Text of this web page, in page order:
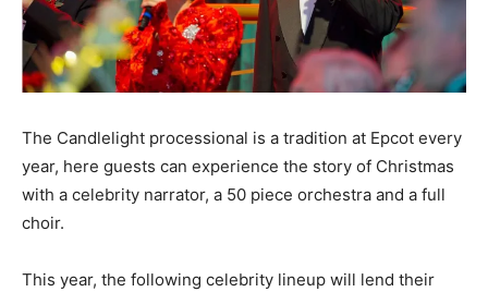
The Candlelight processional is a tradition at Epcot every
year, here guests can experience the story of Christmas
with a celebrity narrator, a 50 piece orchestra and a full
choir.
This year, the following celebrity lineup will lend their